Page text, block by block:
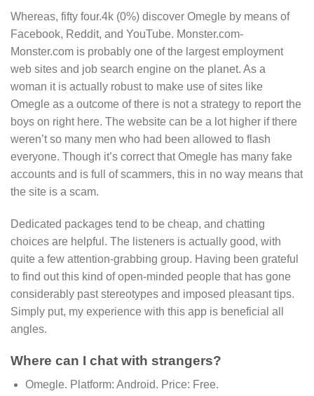
Whereas, fifty four.4k (0%) discover Omegle by means of
Facebook, Reddit, and YouTube. Monster.com-
Monster.com is probably one of the largest employment
web sites and job search engine on the planet. As a
woman it is actually robust to make use of sites like
Omegle as a outcome of there is not a strategy to report the
boys on right here. The website can be a lot higher if there
weren’t so many men who had been allowed to flash
everyone. Though it’s correct that Omegle has many fake
accounts and is full of scammers, this in no way means that
the site is a scam.
Dedicated packages tend to be cheap, and chatting
choices are helpful. The listeners is actually good, with
quite a few attention-grabbing group. Having been grateful
to find out this kind of open-minded people that has gone
considerably past stereotypes and imposed pleasant tips.
Simply put, my experience with this app is beneficial all
angles.
Where can I chat with strangers?
Omegle. Platform: Android. Price: Free.